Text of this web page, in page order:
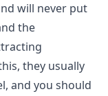
will never put
the
they usually
and you should